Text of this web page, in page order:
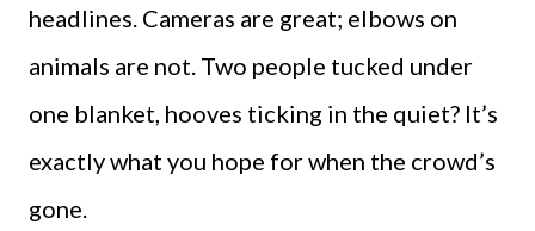
headlines. Cameras are great; elbows on
animals are not. Two people tucked under
one blanket, hooves ticking in the quiet? It’s
exactly what you hope for when the crowd’s
gone.